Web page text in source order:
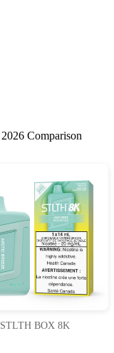
Comparison
STLTH BOX 8K